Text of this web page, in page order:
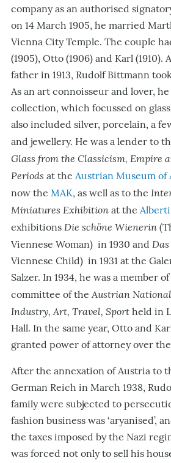
company as an authorised
on 14 March 1905, he married
Vienna City Temple. The couple
(1905), Otto (1906) and Karl
father in 1913, Rudolf Bittmann
As an art connoisseur and lover,
collection, which focussed on
also included silver, porcelain, a
and jewellery. He was a lender to
Glass from the Classicism, Empire
Periods at the Austrian Museum of
now the MAK, as well as to the
Miniatures Exhibition at the
exhibitions Die schöne Wienerin
Viennese Woman) in 1930 and
Viennese Child) in 1931 at the
Salzer. In 1934, he was a member
committee of theAustrian
Industry, Art, Travel, Sport held in
Hall. In the same year, Otto and
granted power of attorney over
After the annexation of Austria to
German Reich in March 1938,
family were subjected to
fashion business was ‘aryanised’,
the taxes imposed by the Nazi
was forced not only to sell his